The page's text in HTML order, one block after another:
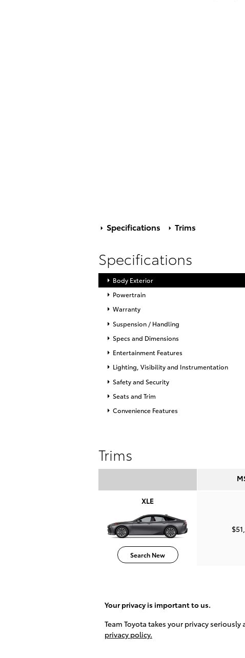
Specifications Trims
Specifications
Body Exterior
Powertrain
Warranty
Suspension / Handling
Specs and Dimensions
Entertainment Features
Lighting, Visibility and Instrumentation
Safety and Security
Seats and Trim
Convenience Features
Trims
XLE
Search New
Your privacy is important to us.
Team Toyota takes your privacy
privacy policy.